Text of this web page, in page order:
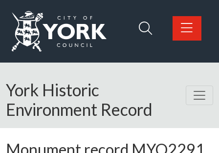
Logo: Visit the City of York Council home page
York Historic
Environment Record